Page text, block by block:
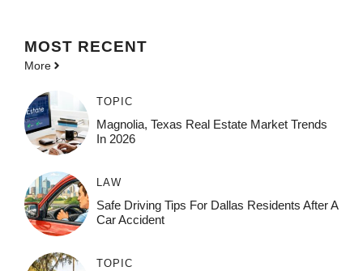
MOST RECENT
More
TOPIC
Magnolia, Texas Real Estate Market Trends
In 2026
LAW
Safe Driving Tips For Dallas Residents After A
Car Accident
TOPIC